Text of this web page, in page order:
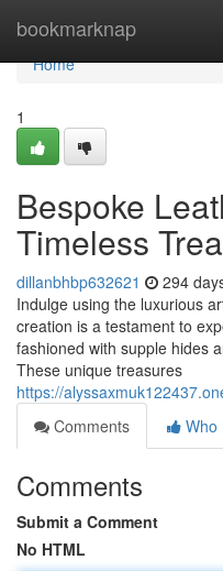
bookmarknap
Home
Home
1
Bespoke
Timeless
dillanbhbp632621 294
Indulge using the luxurious
creation is a testament to
fashioned with supple hides
These unique treasures
https://
Comments
Who
Comments
Submit a Comment
No HTML